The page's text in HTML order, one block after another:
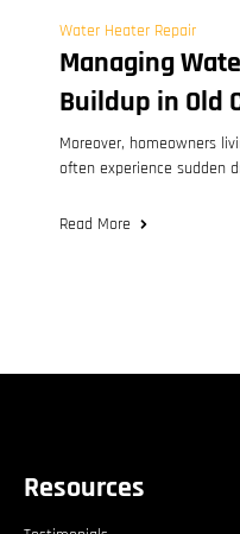
Water Heater Repair
Managing
Buildup in Old
Moreover, homeowners
often experience sudden
Read More
Resources